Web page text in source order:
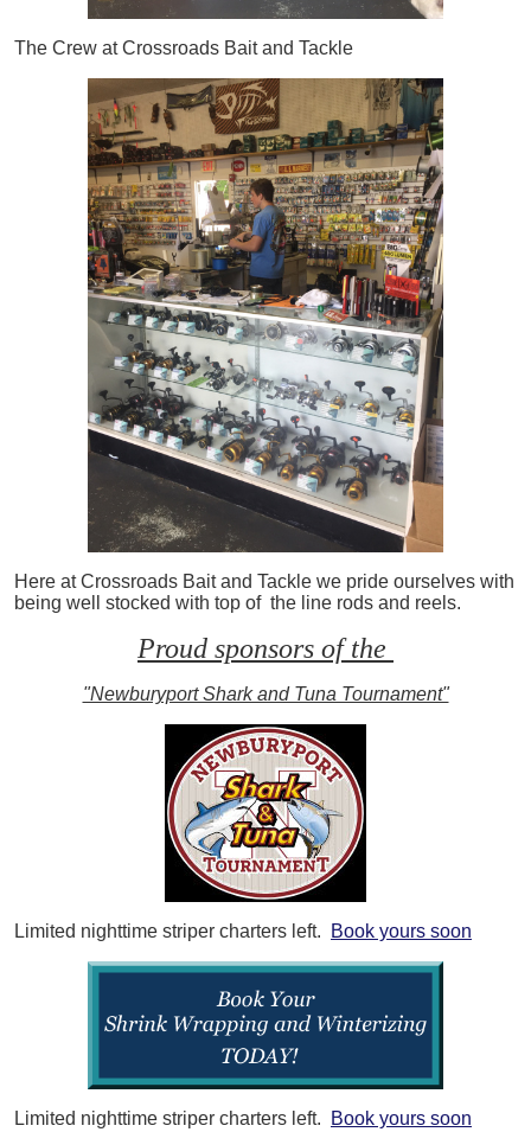
The Crew at Crossroads Bait and Tackle
Here at Crossroads Bait and Tackle we pride ourselves with
being well stocked with top of the line rods and reels.
Proud sponsors of the
"Newburyport Shark and Tuna Tournament"
Limited nighttime striper charters left. Book yours soon
Limited nighttime striper charters left. Book yours soon